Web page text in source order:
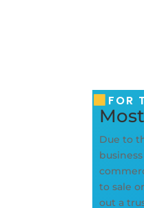
FOR
Due to
to sale
out a